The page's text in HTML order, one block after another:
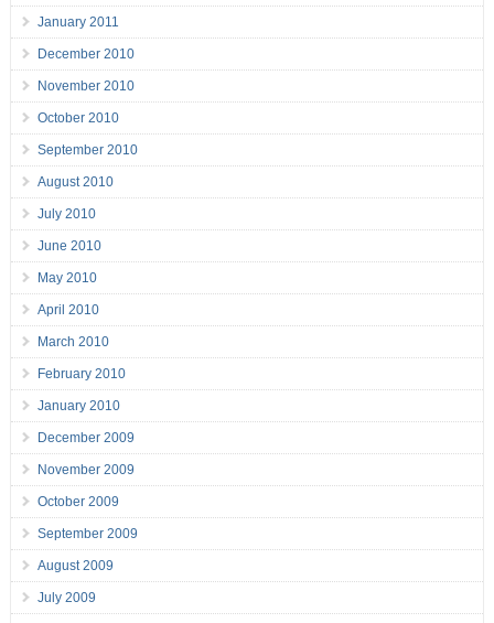
January 2011
December 2010
November 2010
October 2010
September 2010
August 2010
July 2010
June 2010
May 2010
April 2010
March 2010
February 2010
January 2010
December 2009
November 2009
October 2009
September 2009
August 2009
July 2009